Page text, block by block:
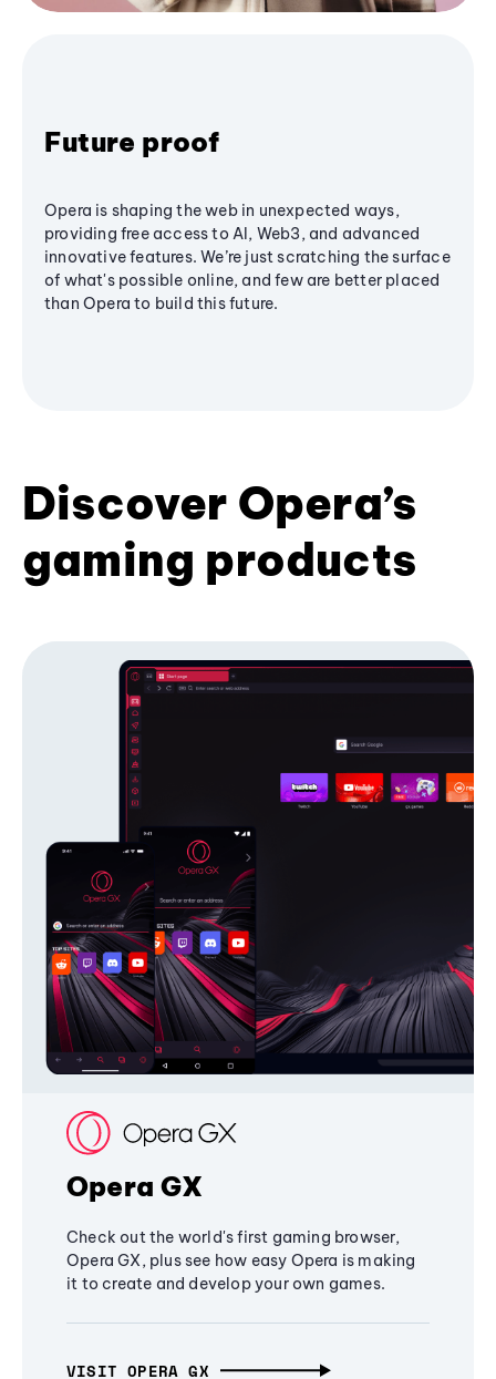
Future proof
Opera is shaping the web in unexpected ways,
providing free access to AI, Web3, and advanced
innovative features. We’re just scratching the surface
of what's possible online, and few are better placed
than Opera to build this future.
Discover Opera’s
gaming products
Opera GX
Check out the world's first gaming browser,
Opera GX, plus see how easy Opera is making
it to create and develop your own games.
VISIT OPERA GX